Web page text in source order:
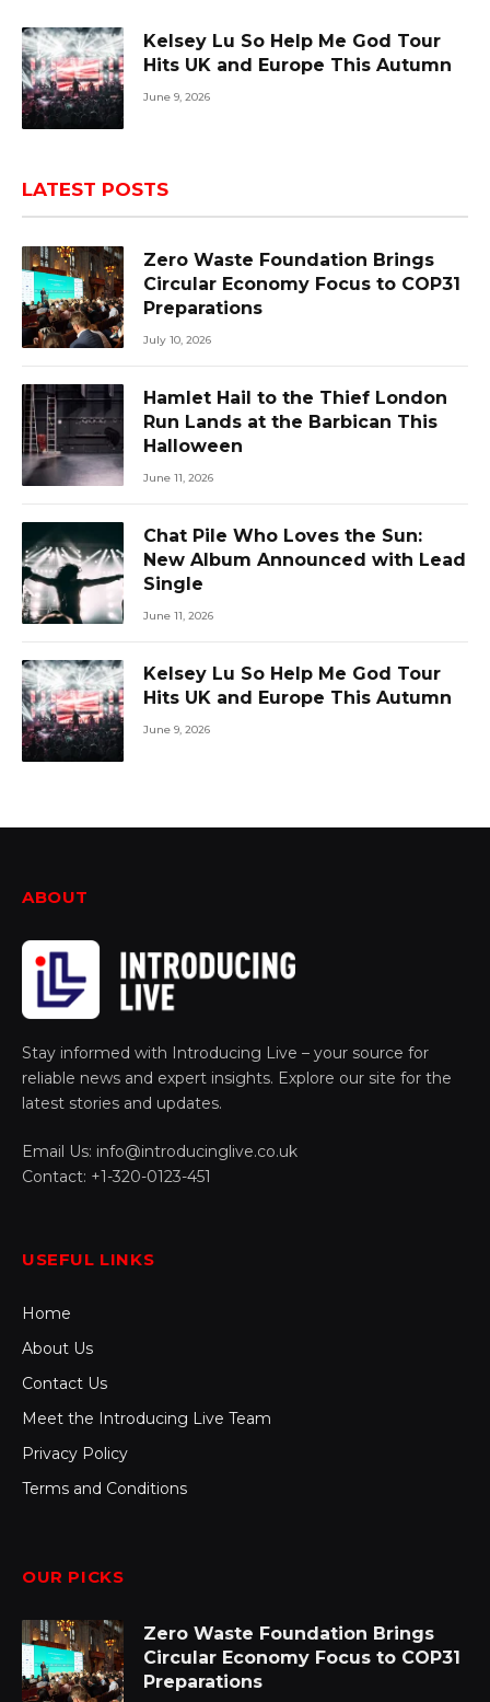
Kelsey Lu So Help Me God Tour
Hits UK and Europe This Autumn
June 9, 2026
LATEST POSTS
Zero Waste Foundation Brings
Circular Economy Focus to COP31
Preparations
July 10, 2026
Hamlet Hail to the Thief London
Run Lands at the Barbican This
Halloween
June 11, 2026
Chat Pile Who Loves the Sun:
New Album Announced with Lead
Single
June 11, 2026
Kelsey Lu So Help Me God Tour
Hits UK and Europe This Autumn
June 9, 2026
ABOUT
Stay informed with Introducing Live – your source for
reliable news and expert insights. Explore our site for the
latest stories and updates.
Email Us: info@introducinglive.co.uk
Contact: +1-320-0123-451
USEFUL LINKS
Home
About Us
Contact Us
Meet the Introducing Live Team
Privacy Policy
Terms and Conditions
OUR PICKS
Zero Waste Foundation Brings
Circular Economy Focus to COP31
Preparations